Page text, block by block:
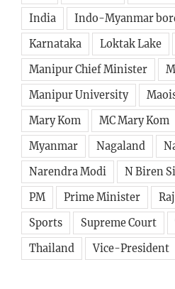
India
Indo-Myanmar
Karnataka
Loktak Lake
Manipur Chief Minister
Manipur University
Mary Kom
MC Mary Kom
Myanmar
Nagaland
Narendra Modi
N Biren
PM
Prime Minister
Sports
Supreme Court
Thailand
Vice-President